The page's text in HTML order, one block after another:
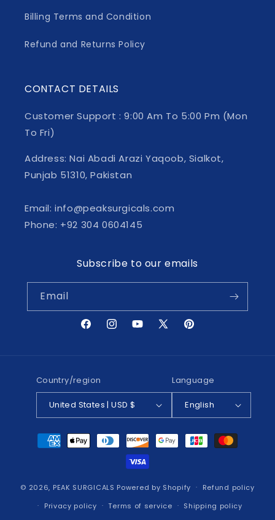
Billing Terms and Condition
Refund and Returns Policy
CONTACT DETAILS
Customer Support : 9:00 Am To 5:00 Pm (Mon
To Fri)
Address: Nai Abadi Arazi Yaqoob, Sialkot,
Punjab 51310, Pakistan
Email: info@peaksurgicals.com
Phone: +92 304 0604145
Subscribe to our emails
Email
FacebookInstagramYouTube
X
Pinterest
Country/region
United States | USD $
Language
English
Payment
methods
© 2026, PEAK SURGICALS Powered by Shopify
Refund policy
Privacy policy
Terms of service
Shipping policy